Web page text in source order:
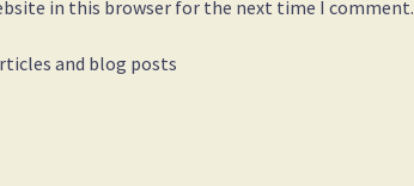
in this browser for the next time I comment.
and blog posts